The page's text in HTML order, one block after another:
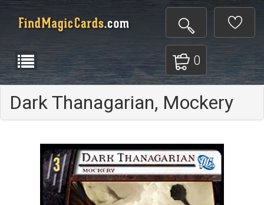
0
Dark Thanagarian, Mockery